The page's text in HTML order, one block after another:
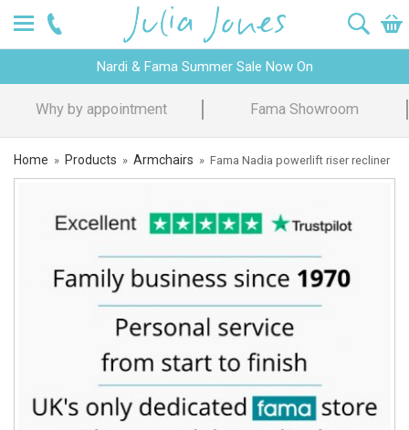
Nardi & Fama Summer Sale Now On
Design Advice Price Promise
Home » Products » Armchairs » Fama Nadia powerlift riser recliner